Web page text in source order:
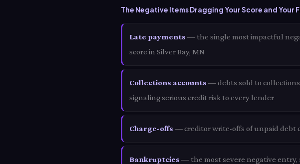
The Negative Items Dragging Your Score and Your
Late payments — the single most impactful
score in Silver Bay, MN
Collections accounts — debts sold to collections
signaling serious credit risk to every lender
Charge-offs — creditor write-offs of unpaid debt
Bankruptcies — the most severe negative entry,